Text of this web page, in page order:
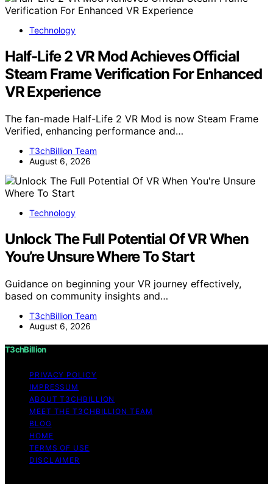
Technology
Half-Life 2 VR Mod Achieves Official
Steam Frame Verification For Enhanced
VR Experience
The fan-made Half-Life 2 VR Mod is now Steam Frame
Verified, enhancing performance and…
T3chBillion Team
August 6, 2026
Technology
Unlock The Full Potential Of VR When
You’re Unsure Where To Start
Guidance on beginning your VR journey effectively,
based on community insights and…
T3chBillion Team
August 6, 2026
T3chBillion
PRIVACY POLICY
IMPRESSUM
ABOUT T3CHBILLION
MEET THE T3CHBILLION TEAM
BLOG
HOME
TERMS OF USE
DISCLAIMER